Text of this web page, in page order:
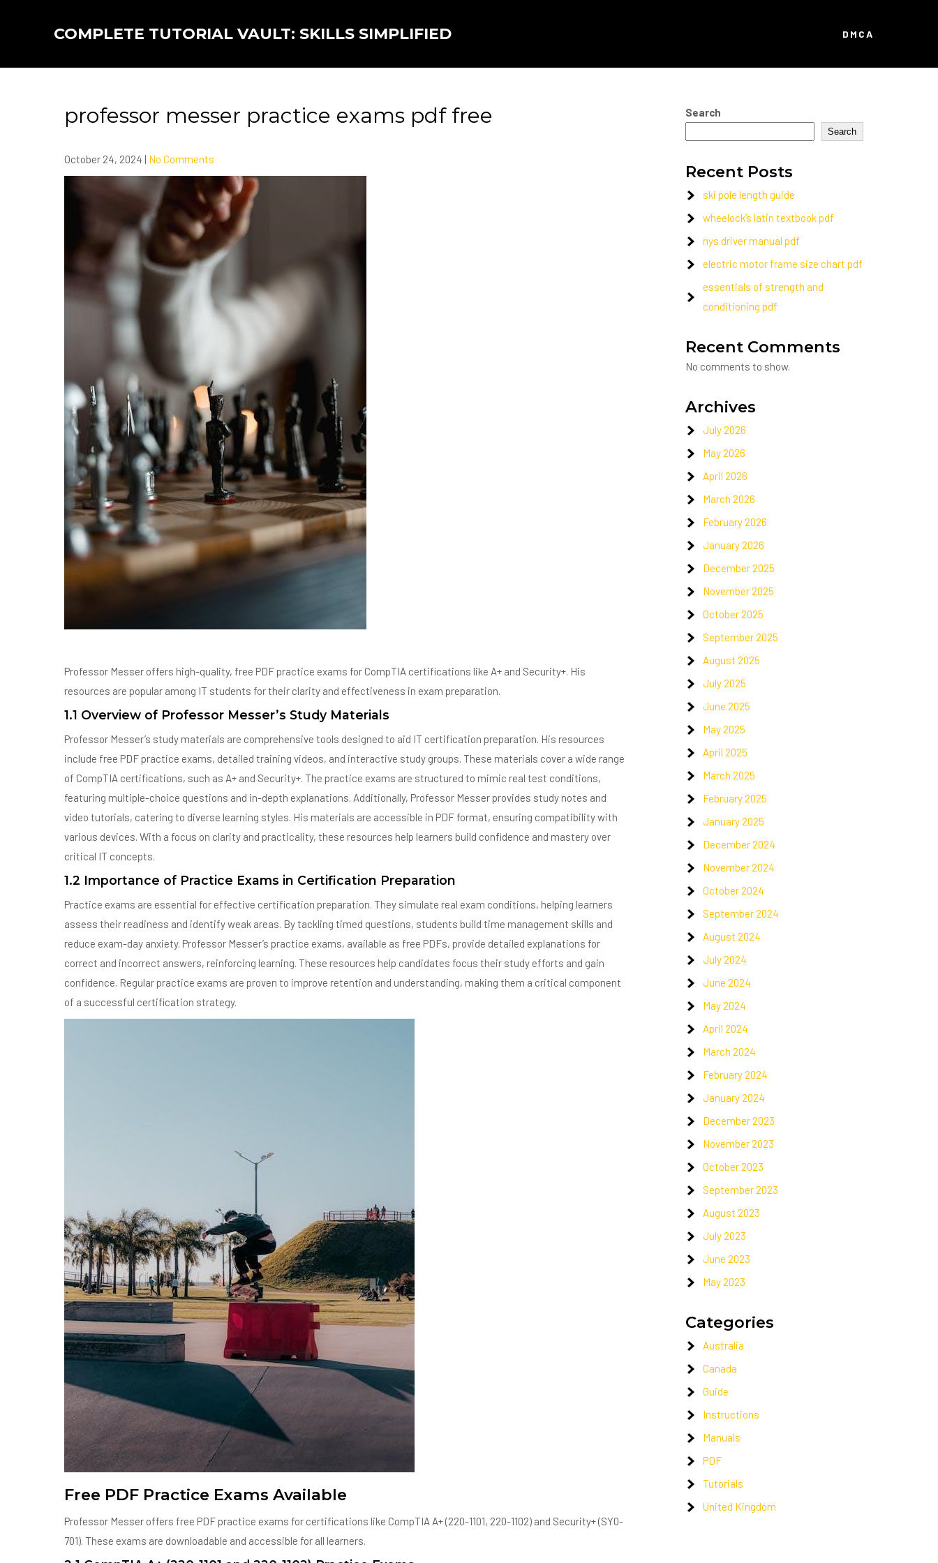
COMPLETE TUTORIAL VAULT: SKILLS SIMPLIFIED DMCA
professor messer practice exams pdf free
October 24, 2024 | No Comments
Professor Messer offers high-quality, free PDF practice exams for CompTIA certifications like A+ and Security+. His
resources are popular among IT students for their clarity and effectiveness in exam preparation.
1.1 Overview of Professor Messer’s Study Materials
Professor Messer’s study materials are comprehensive tools designed to aid IT certification preparation. His resources
include free PDF practice exams, detailed training videos, and interactive study groups. These materials cover a wide range
of CompTIA certifications, such as A+ and Security+. The practice exams are structured to mimic real test conditions,
featuring multiple-choice questions and in-depth explanations. Additionally, Professor Messer provides study notes and
video tutorials, catering to diverse learning styles. His materials are accessible in PDF format, ensuring compatibility with
various devices. With a focus on clarity and practicality, these resources help learners build confidence and mastery over
critical IT concepts.
1.2 Importance of Practice Exams in Certification Preparation
Practice exams are essential for effective certification preparation. They simulate real exam conditions, helping learners
assess their readiness and identify weak areas. By tackling timed questions, students build time management skills and
reduce exam-day anxiety. Professor Messer’s practice exams, available as free PDFs, provide detailed explanations for
correct and incorrect answers, reinforcing learning. These resources help candidates focus their study efforts and gain
confidence. Regular practice exams are proven to improve retention and understanding, making them a critical component
of a successful certification strategy.
Free PDF Practice Exams Available
Professor Messer offers free PDF practice exams for certifications like CompTIA A+ (220-1101, 220-1102) and Security+ (SY0-
701). These exams are downloadable and accessible for all learners.
Search
Search
Recent Posts
ski pole length guide
wheelock’s latin textbook pdf
nys driver manual pdf
electric motor frame size chart pdf
essentials of strength and
conditioning pdf
Recent Comments
No comments to show.
Archives
July 2026
May 2026
April 2026
March 2026
February 2026
January 2026
December 2025
November 2025
October 2025
September 2025
August 2025
July 2025
June 2025
May 2025
April 2025
March 2025
February 2025
January 2025
December 2024
November 2024
October 2024
September 2024
August 2024
July 2024
June 2024
May 2024
April 2024
March 2024
February 2024
January 2024
December 2023
November 2023
October 2023
September 2023
August 2023
July 2023
June 2023
May 2023
Categories
Australia
Canada
Guide
Instructions
Manuals
PDF
Tutorials
United Kingdom